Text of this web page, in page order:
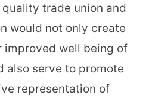
trade union and
would not only create
improved well being of
also serve to promote
representation of